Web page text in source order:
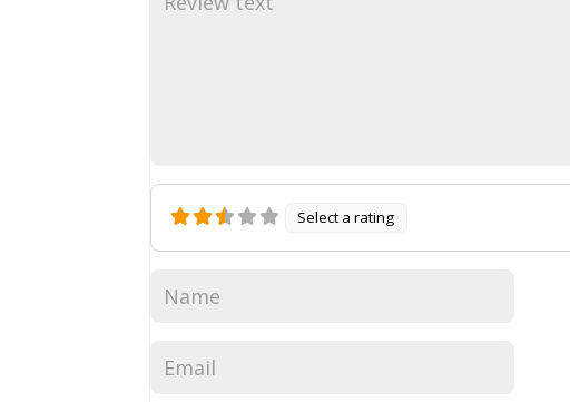
Select a rating